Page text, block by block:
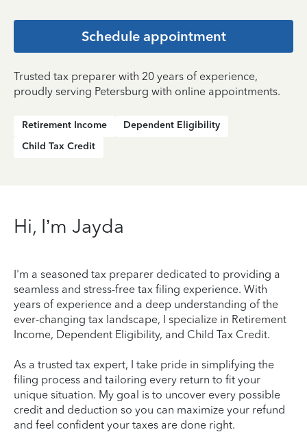
Schedule appointment
Trusted tax preparer with 20 years of experience,
proudly serving Petersburg with online appointments.
Retirement Income
Dependent Eligibility
Child Tax Credit
Hi, I’m Jayda
I'm a seasoned tax preparer dedicated to providing a
seamless and stress-free tax filing experience. With
years of experience and a deep understanding of the
ever-changing tax landscape, I specialize in Retirement
Income, Dependent Eligibility, and Child Tax Credit.
As a trusted tax expert, I take pride in simplifying the
filing process and tailoring every return to fit your
unique situation. My goal is to uncover every possible
credit and deduction so you can maximize your refund
and feel confident your taxes are done right.